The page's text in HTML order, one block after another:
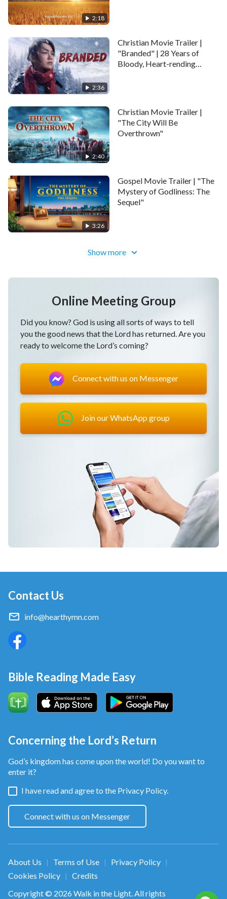
2:18
2:36
Christian Movie Trailer |
"Branded" | 28 Years of
Bloody, Heart-rending
2:40
Christian Movie Trailer |
"The City Will Be
Overthrown"
3:26
Gospel Movie Trailer | "The
Mystery of Godliness: The
Sequel"
Show more
Online Meeting Group
Did you know? God is using all sorts of ways to tell
you the good news that the Lord has returned. Are you
ready to welcome the Lord’s coming?
Connect with us on Messenger
Join our WhatsApp group
Contact Us
info@hearthymn.com
Bible Reading Made Easy
Concerning the Lord’s Return
God’s kingdom has come upon the world! Do you want to
enter it?
I have read and agree to the Privacy Policy.
Connect with us on Messenger
About Us | Terms of Use | Privacy Policy |
Cookies Policy |
Credits
Copyright © 2026 Walk in the Light. All rights